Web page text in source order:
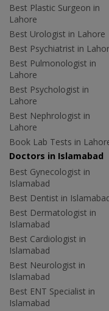
Best Plastic Surgeon in
Lahore
Best Urologist in Lahore
Best Psychiatrist in
Best Pulmonologist in
Lahore
Best Psychologist in
Lahore
Best Nephrologist in
Lahore
Book Lab Tests in
Doctors in Islamabad
Best Gynecologist in
Islamabad
Best Dentist in
Best Dermatologist in
Islamabad
Best Cardiologist in
Islamabad
Best Neurologist in
Islamabad
Best ENT Specialist in
Islamabad